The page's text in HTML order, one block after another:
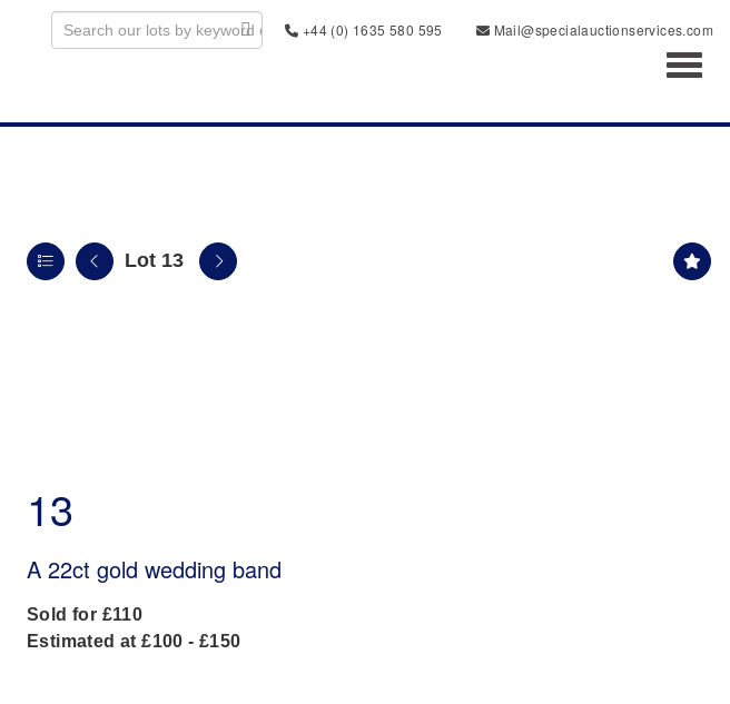
+44 (0) 1635 580 595
Mail@specialauctionservices.com
Lot 13
13
A 22ct gold wedding band
Sold for £110
Estimated at £100 - £150